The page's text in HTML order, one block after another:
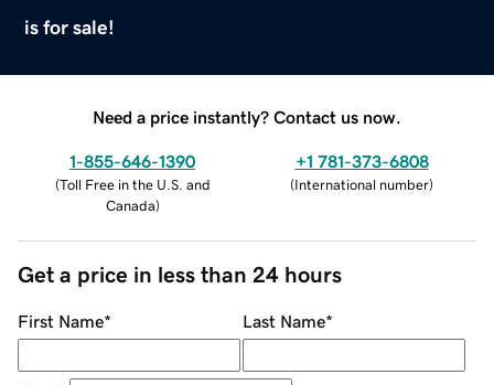
is for sale!
Need a price instantly? Contact us now.
1-855-646-1390
(Toll Free in the U.S. and
Canada)
+1 781-373-6808
(International number)
Get a price in less than 24 hours
First Name* Last Name*